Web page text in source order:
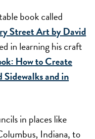
book called
Street Art by David
in learning his craft
How to Create
Sidewalks and in
in places like
Indiana, to